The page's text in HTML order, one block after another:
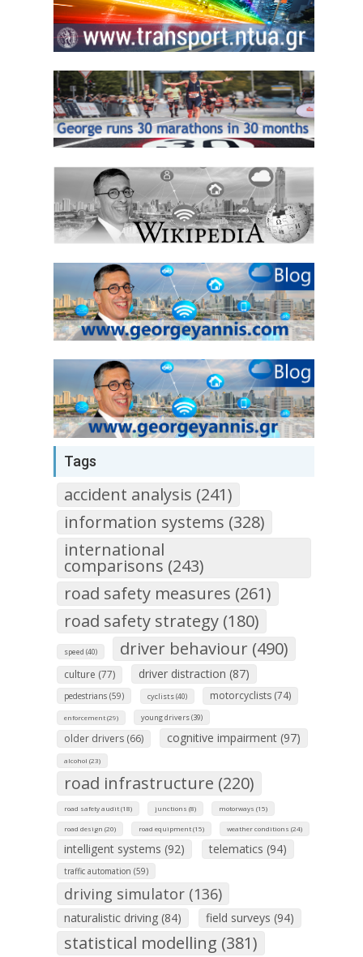
Tags
accident analysis (241)
information systems (328)
international
comparisons (243)
road safety measures (261)
road safety strategy (180)
speed (40) driver behaviour (490)
culture (77) driver distraction (87)
pedestrians (59) cyclists (40) motorcyclists (74)
enforcement (29) young drivers (39)
older drivers (66) cognitive impairment (97)
alcohol (23)
road infrastructure (220)
road safety audit (18) junctions (8) motorways (15)
road design (20) road equipment (15) weather conditions (24)
intelligent systems (92) telematics (94)
traffic automation (59)
driving simulator (136)
naturalistic driving (84) field surveys (94)
statistical modelling (381)